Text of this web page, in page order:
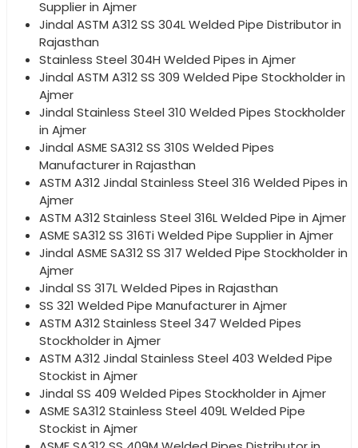
Supplier in Ajmer
Jindal ASTM A312 SS 304L Welded Pipe Distributor in
Rajasthan
Stainless Steel 304H Welded Pipes in Ajmer
Jindal ASTM A312 SS 309 Welded Pipe Stockholder in
Ajmer
Jindal Stainless Steel 310 Welded Pipes Stockholder
in Ajmer
Jindal ASME SA312 SS 310S Welded Pipes
Manufacturer in Rajasthan
ASTM A312 Jindal Stainless Steel 316 Welded Pipes in
Ajmer
ASTM A312 Stainless Steel 316L Welded Pipe in Ajmer
ASME SA312 SS 316Ti Welded Pipe Supplier in Ajmer
Jindal ASME SA312 SS 317 Welded Pipe Stockholder in
Ajmer
Jindal SS 317L Welded Pipes in Rajasthan
SS 321 Welded Pipe Manufacturer in Ajmer
ASTM A312 Stainless Steel 347 Welded Pipes
Stockholder in Ajmer
ASTM A312 Jindal Stainless Steel 403 Welded Pipe
Stockist in Ajmer
Jindal SS 409 Welded Pipes Stockholder in Ajmer
ASME SA312 Stainless Steel 409L Welded Pipe
Stockist in Ajmer